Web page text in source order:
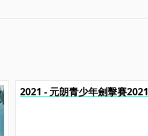
2021 - 元朗青少年劍擊賽2021